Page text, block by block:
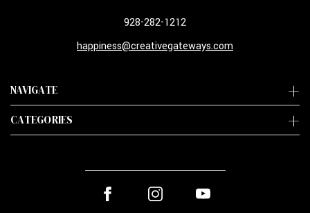
NAVIGATE
CATEGORIES
928-282-1212
happiness@creativegateways.com